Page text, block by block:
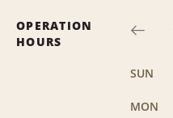
OPERATION
HOURS
SUN
MON